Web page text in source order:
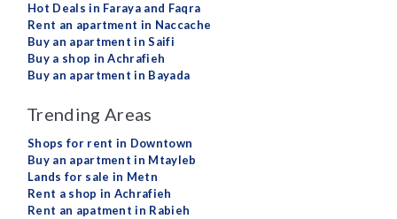
Hot Deals in Faraya and Faqra
Rent an apartment in Naccache
Buy an apartment in Saifi
Buy a shop in Achrafieh
Buy an apartment in Bayada
Trending Areas
Shops for rent in Downtown
Buy an apartment in Mtayleb
Lands for sale in Metn
Rent a shop in Achrafieh
Rent an apatment in Rabieh